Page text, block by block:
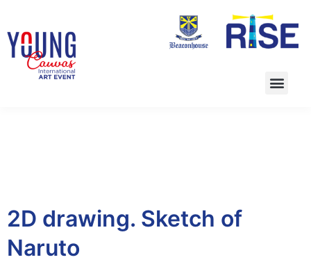
2D drawing. Sketch of
Naruto